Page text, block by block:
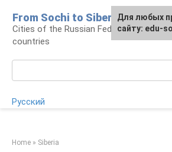
content
From Sochi to Siberia
Cities of the Russian Federation and
countries
Русский
Home » Siberia
For any
the site:
Для любых
сайту: edu-